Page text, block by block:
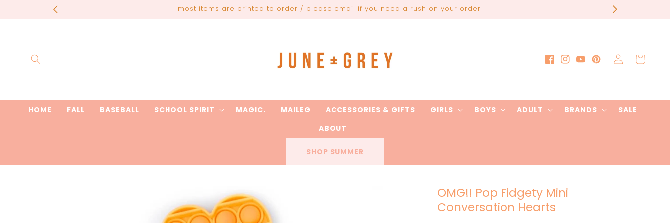
most items are printed to order / please email if you need a rush on your order
HOME FALL BASEBALL SCHOOL SPIRIT MAGIC. MAILEG ACCESSORIES & GIFTS GIRLS BOYS ADULT BRANDS
SALE
ABOUT
SHOP SUMMER
Facebook
Instagram
YouTubePinterest
Log
in
Cart
OMG!! Pop Fidgety Mini
Conversation Hearts